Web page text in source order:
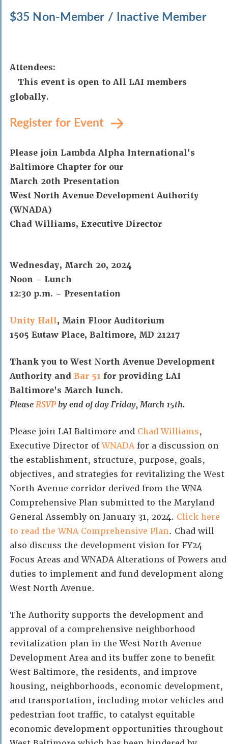
$35 Non-Member / Inactive Member
Attendees:
This event is open to All LAI members
globally.
Register for Event
Please join Lambda Alpha International's
Baltimore Chapter for our
March 20th Presentation
West North Avenue Development Authority
(WNADA)
Chad Williams, Executive Director
Wednesday, March 20, 2024
Noon – Lunch
12:30 p.m. – Presentation
Unity Hall, Main Floor Auditorium
1505 Eutaw Place, Baltimore, MD 21217
Thank you to West North Avenue Development
Authority and Bar 51 for providing LAI
Baltimore's March lunch.
PleaseRSVPby end of day Friday, March 15th.
Please join LAI Baltimore and Chad Williams,
Executive Director ofWNADAfor a discussion on
the establishment, structure, purpose, goals,
objectives, and strategies for revitalizing the West
North Avenue corridor derived from the WNA
Comprehensive Plan submitted to the Maryland
General Assembly on January 31, 2024. Click here
to read the WNA Comprehensive Plan. Chad will
also discuss the development vision for FY24
Focus Areas and WNADA Alterations of Powers and
duties to implement and fund development along
West North Avenue.
The Authority supports the development and
approval of a comprehensive neighborhood
revitalization plan in the West North Avenue
Development Area and its buffer zone to benefit
West Baltimore, the residents, and improve
housing, neighborhoods, economic development,
and transportation, including motor vehicles and
pedestrian foot traffic, to catalyst equitable
economic development opportunities throughout